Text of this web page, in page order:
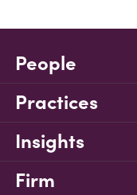
People
Practices
Insights
Firm